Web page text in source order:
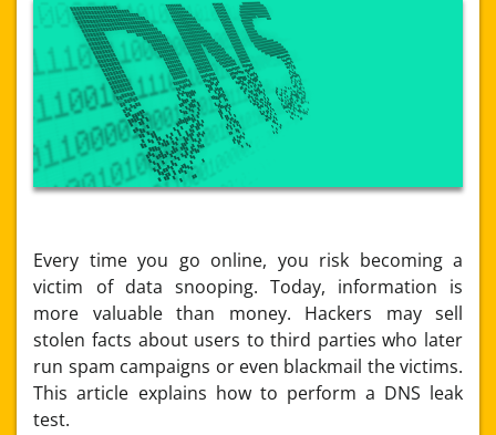
Every time you go online, you risk becoming a
victim of data snooping. Today, information is
more valuable than money. Hackers may sell
stolen facts about users to third parties who later
run spam campaigns or even blackmail the victims.
This article explains how to perform a DNS leak
test.